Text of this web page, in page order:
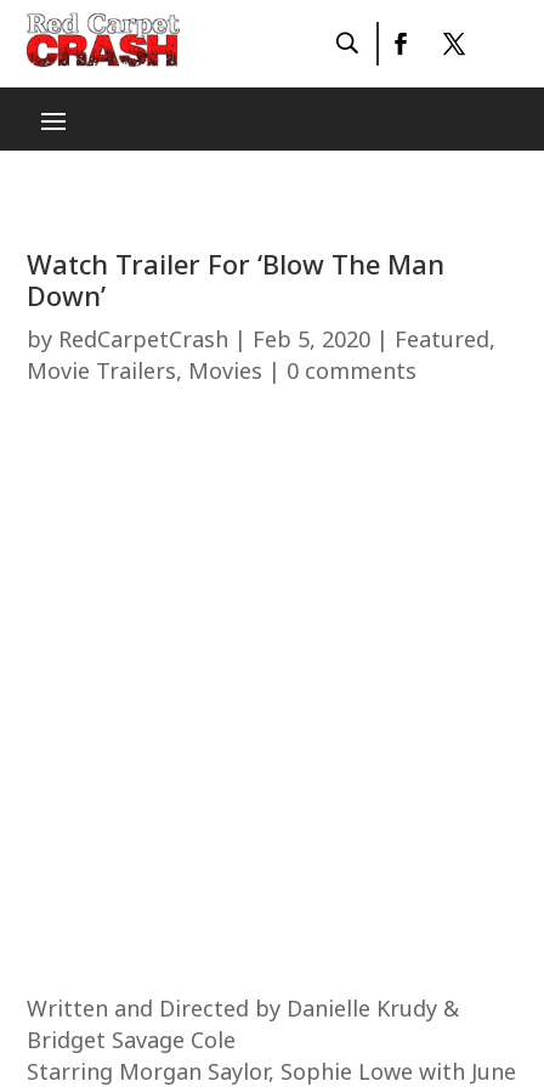
Watch Trailer For ‘Blow The Man
Down’
by RedCarpetCrash | Feb 5, 2020 | Featured,
Movie Trailers, Movies | 0 comments
Written and Directed by Danielle Krudy &
Bridget Savage Cole
Starring Morgan Saylor, Sophie Lowe with June